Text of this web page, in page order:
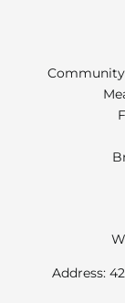
Address: